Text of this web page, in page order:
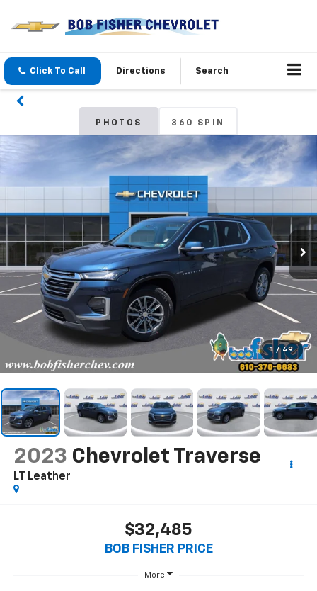
Click To Call Directions Search
PHOTOS 360 SPIN
1 / 49
2023 Chevrolet Traverse
LT Leather
$32,485
BOB FISHER PRICE
More